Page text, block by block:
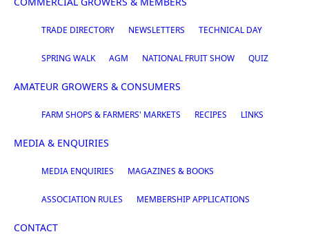
TRADE DIRECTORY NEWSLETTERS TECHNICAL DAY
SPRING WALK AGM NATIONAL FRUIT SHOW QUIZ
AMATEUR GROWERS & CONSUMERS
FARM SHOPS & FARMERS' MARKETS RECIPES LINKS
MEDIA & ENQUIRIES
MEDIA ENQUIRIES MAGAZINES & BOOKS
ASSOCIATION RULES MEMBERSHIP APPLICATIONS
CONTACT